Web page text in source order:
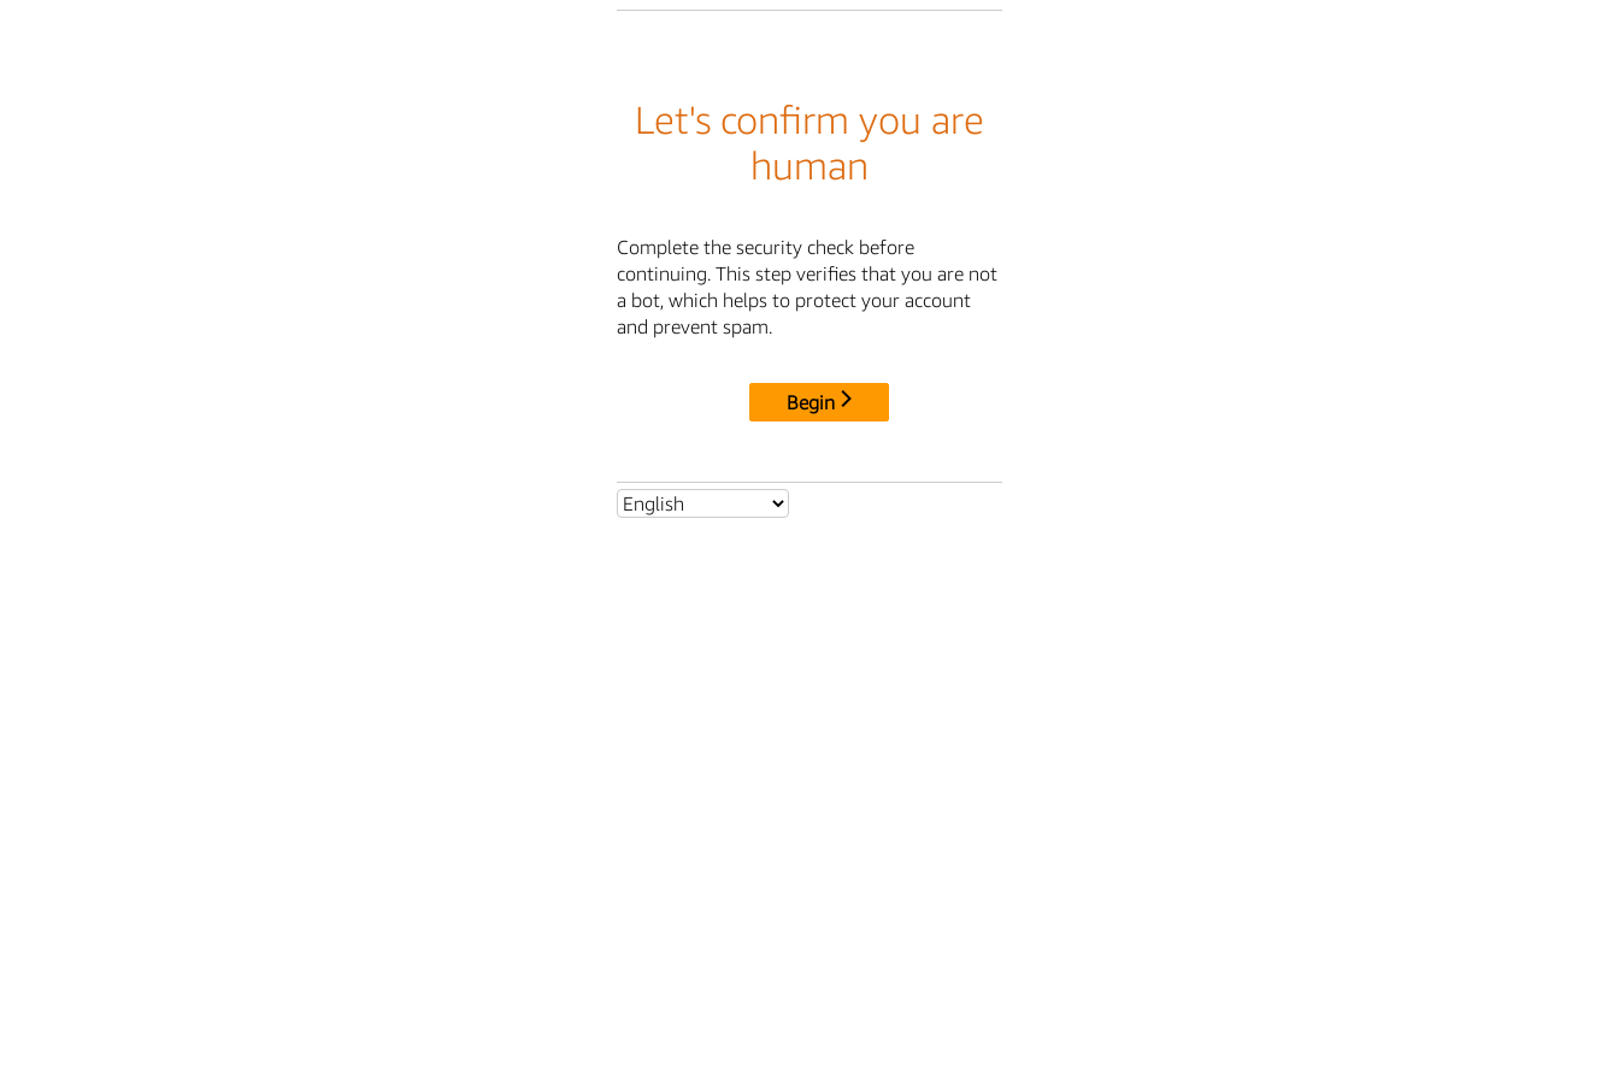
Let's confirm you are
human
Complete the security check before
continuing. This step verifies that you are not
a bot, which helps to protect your account
and prevent spam.
Begin